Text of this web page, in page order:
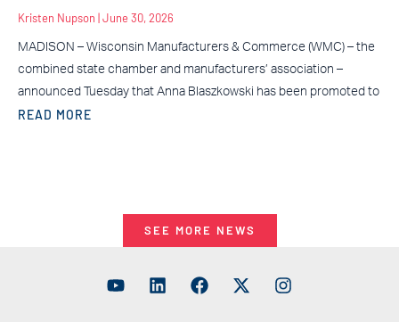
Kristen Nupson June 30, 2026
MADISON – Wisconsin Manufacturers & Commerce (WMC) – the
combined state chamber and manufacturers’ association –
announced Tuesday that Anna Blaszkowski has been promoted to
READ MORE
SEE MORE NEWS